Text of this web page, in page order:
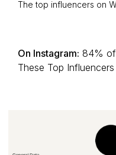
The top influencers on
On Instagram: 84%
These Top Influencers